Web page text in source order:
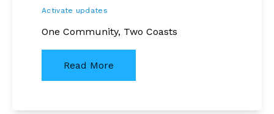
Activate updates
One Community, Two Coasts
Read More